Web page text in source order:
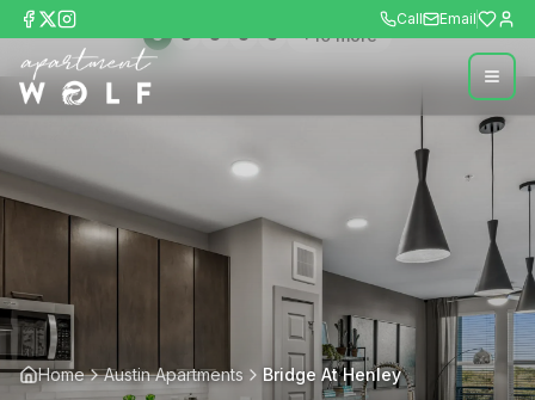
Call Email
+10more
Home Austin Apartments Bridge At Henley